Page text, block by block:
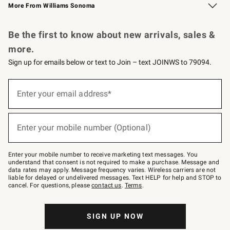
More From Williams Sonoma
Be the first to know about new arrivals, sales &
more.
Sign up for emails below or text to Join – text JOINWS to 79094.
below
–
text
JOINWS
to
79094.
Enter your email address*
(required)
Enter your mobile number (Optional)
(required)
Enter your mobile number to receive marketing text messages. You
understand that consent is not required to make a purchase. Message and
data rates may apply. Message frequency varies. Wireless carriers are not
liable for delayed or undelivered messages. Text HELP for help and STOP to
cancel. For questions, pleasecontact us. Terms.
SIGN UP NOW